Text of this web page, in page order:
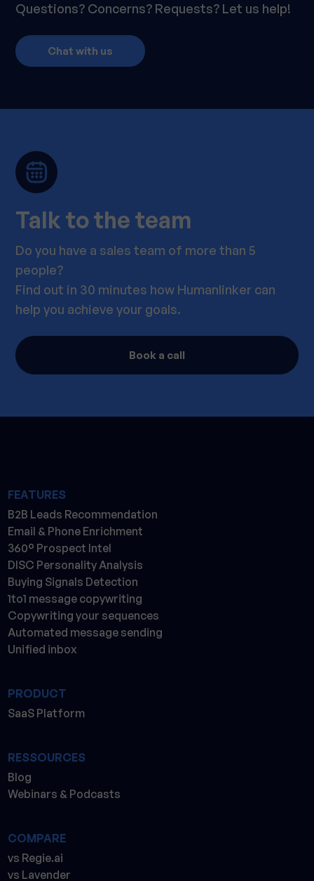
Questions? Concerns? Requests? Let us help!
Chat with us
Talk to the team
Do you have a sales team of more than 5
people?
Find out in 30 minutes how Humanlinker can
help you achieve your goals.
Book a call
FEATURES
B2B Leads Recommendation
Email & Phone Enrichment
360° Prospect Intel
DISC Personality Analysis
Buying Signals Detection
1to1 message copywriting
Copywriting your sequences
Automated message sending
Unified inbox
PRODUCT
SaaS Platform
RESSOURCES
Blog
Webinars & Podcasts
COMPARE
vs Regie.ai
vs Lavender